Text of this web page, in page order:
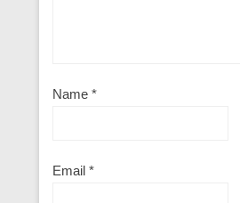
Name *
Email *